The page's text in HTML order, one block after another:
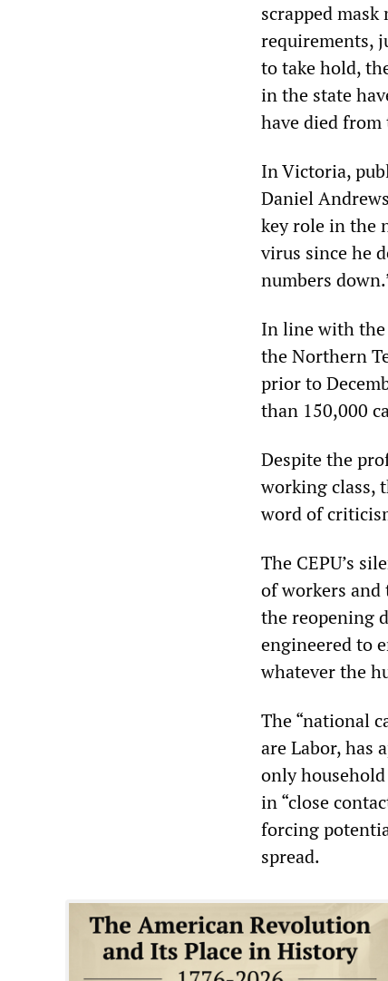
scrapped
requirements,
to take hold,
in the state
have died
In Victoria,
Daniel
key role in the
virus since he
numbers
In line with the
the Northern
prior to
than 150,000
Despite the
working class,
word of
The CEPU’s
of workers
the reopening
engineered to
whatever the
The “national
are Labor, has
only
in “close
forcing
spread.